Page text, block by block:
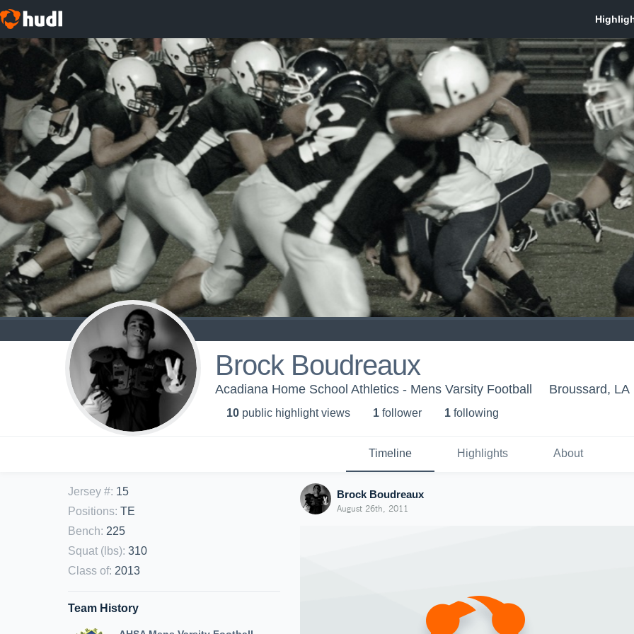
Brock Boudreaux
Acadiana Home School Athletics - Mens Varsity Football Broussard, LA
10 public highlight views 1 follower 1 following
Timeline Highlights About
Jersey #: 15
Positions: TE
Bench: 225
Squat (lbs): 310
Class of: 2013
Team History
Brock Boudreaux
August 26th, 2011